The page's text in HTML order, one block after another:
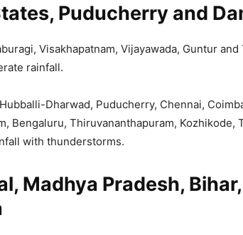
Puducherry and
Visakhapatnam, Vijayawada, Guntur
rainfall.
Dharwad, Puducherry, Chennai,
Bengaluru, Thiruvananthapuram, Kozhikode,
with thunderstorms.
Madhya Pradesh,